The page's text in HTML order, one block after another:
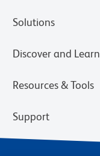
Solutions
Discover and Learn
Resources & Tools
Support